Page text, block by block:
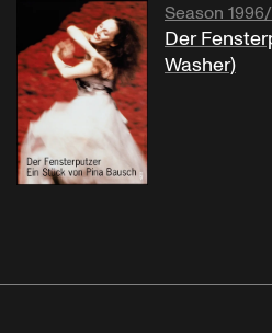
Season
Der
Washer)